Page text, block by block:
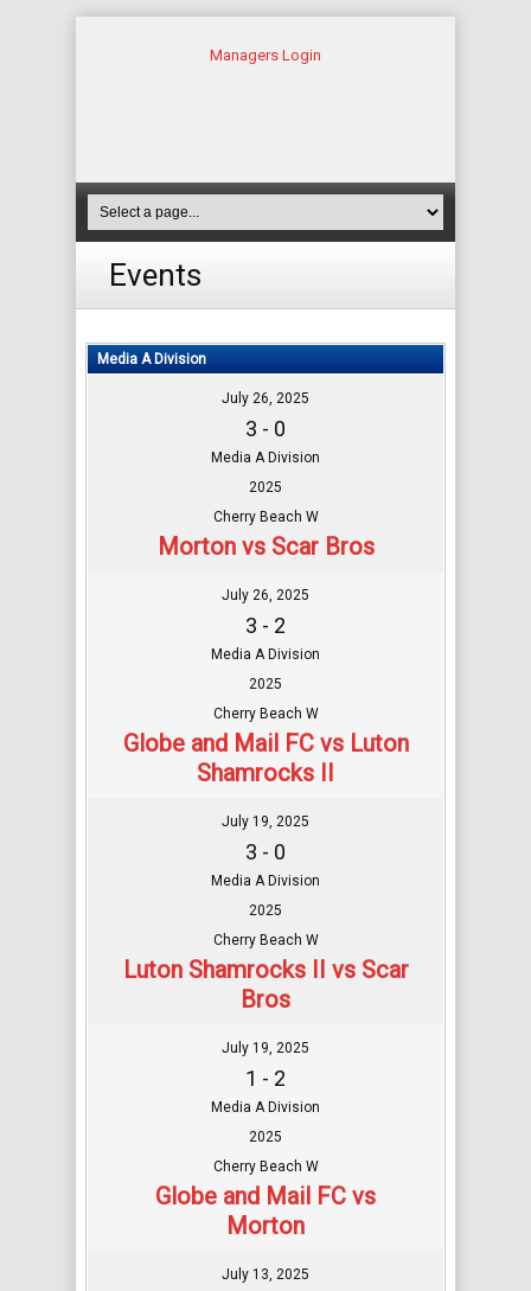
Managers Login
Events
Media A Division
July 26, 2025
3 - 0
Media A Division
2025
Cherry Beach W
Morton vs Scar Bros
July 26, 2025
3 - 2
Media A Division
2025
Cherry Beach W
Globe and Mail FC vs Luton
Shamrocks II
July 19, 2025
3 - 0
Media A Division
2025
Cherry Beach W
Luton Shamrocks II vs Scar
Bros
July 19, 2025
1 - 2
Media A Division
2025
Cherry Beach W
Globe and Mail FC vs
Morton
July 13, 2025